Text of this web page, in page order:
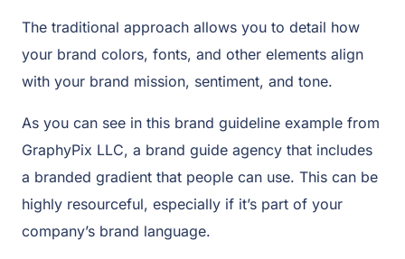
The traditional approach allows you to detail how
your brand colors, fonts, and other elements align
with your brand mission, sentiment, and tone.
As you can see in this brand guideline example from
GraphyPix LLC, a brand guide agency that includes
a branded gradient that people can use. This can be
highly resourceful, especially if it’s part of your
company’s brand language.